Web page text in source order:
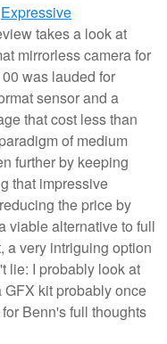
Expressive
takes a look at
mirrorless camera for
was lauded for
sensor and a
that cost less than
of medium
further by keeping
that impressive
the price by
viable alternative to full
a very intriguing option
lie: I probably look at
kit probably once
Benn's full thoughts